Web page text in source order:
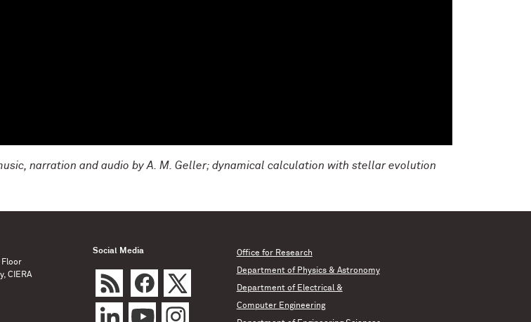
narration and audio by A. M. Geller; dynamical calculation with stellar evolution
Floor
CIERA
Social Media Office for Research
Department of Physics & Astronomy
Department of Electrical &
Computer Engineering